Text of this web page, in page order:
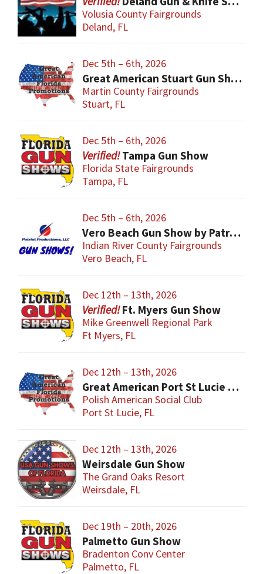
Volusia County Fairgrounds
Deland, FL
Dec 5th – 6th, 2026
Great American Stuart Gun Show
Martin County Fairgrounds
Stuart, FL
Dec 5th – 6th, 2026
Tampa Gun Show
Florida State Fairgrounds
Tampa, FL
Dec 5th – 6th, 2026
Vero Beach Gun Show by Patriot Productions
Indian River County Fairgrounds
Vero Beach, FL
Dec 12th – 13th, 2026
Ft. Myers Gun Show
Mike Greenwell Regional Park
Ft Myers, FL
Dec 12th – 13th, 2026
Great American Port St Lucie Gun Show
Polish American Social Club
Port St Lucie, FL
Dec 12th – 13th, 2026
Weirsdale Gun Show
The Grand Oaks Resort
Weirsdale, FL
Dec 19th – 20th, 2026
Palmetto Gun Show
Bradenton Conv Center
Palmetto, FL